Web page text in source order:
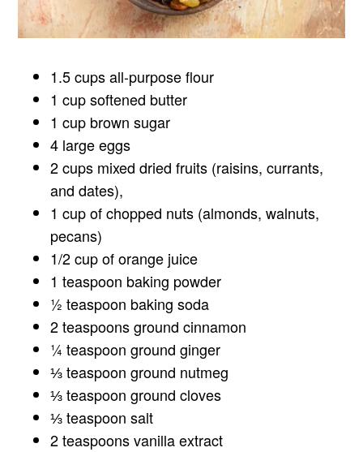
1.5 cups all-purpose flour
1 cup softened butter
1 cup brown sugar
4 large eggs
2 cups mixed dried fruits (raisins, currants,
and dates),
1 cup of chopped nuts (almonds, walnuts,
pecans)
1/2 cup of orange juice
1 teaspoon baking powder
½ teaspoon baking soda
2 teaspoons ground cinnamon
¼ teaspoon ground ginger
⅓ teaspoon ground nutmeg
⅓ teaspoon ground cloves
⅓ teaspoon salt
2 teaspoons vanilla extract